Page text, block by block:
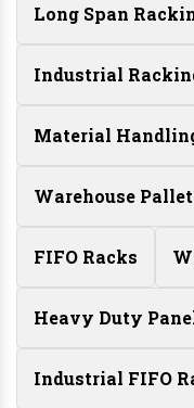
Long Span
Industrial
Material
Warehouse
FIFO Racks
Heavy Duty
Industrial FIFO